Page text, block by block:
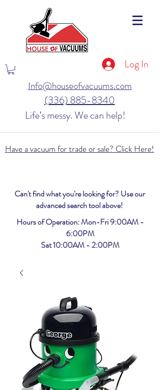
Log In
Info@houseofvacuums.com
(336) 885-8340
Life’s messy. We can help!
Have a vacuum for trade or sale? Click Here!
Can't find what you're looking for? Use our
advanced search tool above!
Hours of Operation: Mon-Fri 9:00AM -
6:00PM
Sat 10:00AM - 2:00PM